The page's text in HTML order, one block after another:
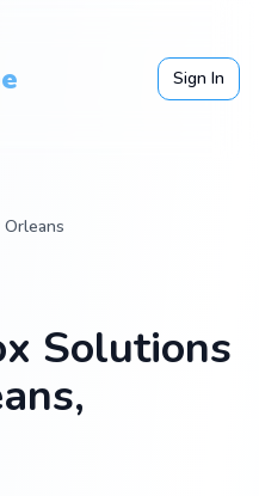
Sign In
Solutions